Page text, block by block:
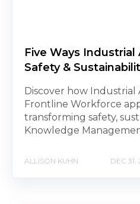
Five Ways
Safety &
Discover how Industrial
Frontline Workforce
transforming safety,
Knowledge
ALLISON KUHN DEC